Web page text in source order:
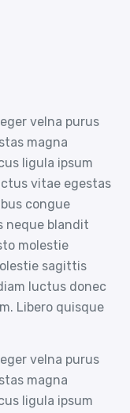
velna purus
magna
ligula ipsum
vitae egestas
congue
neque blandit
molestie
sagittis
luctus donec
Libero quisque
velna purus
magna
ligula ipsum